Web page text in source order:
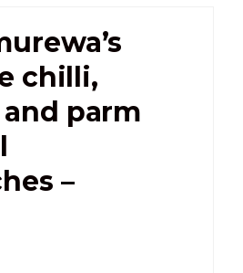
chilli,
parm
–